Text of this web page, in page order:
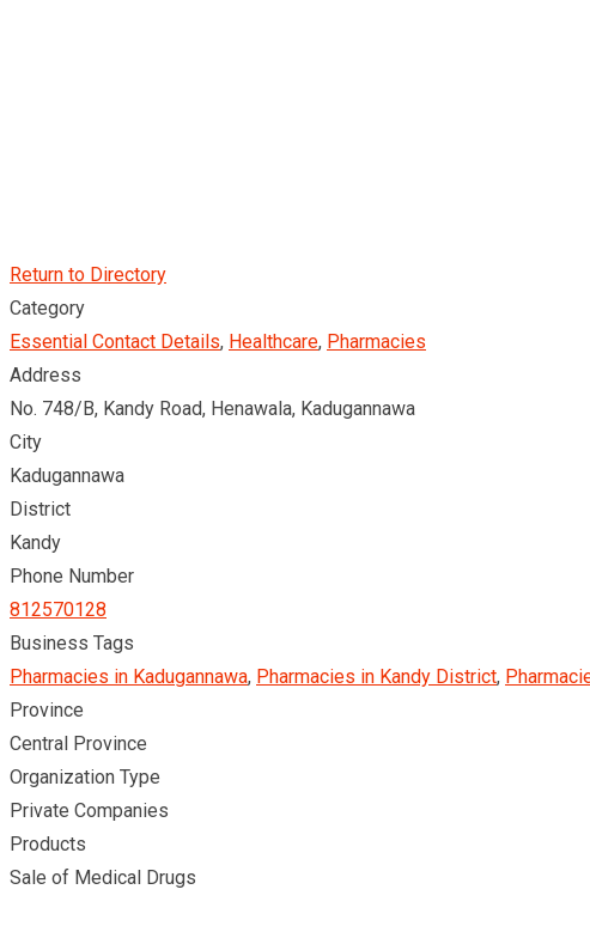
Return to Directory
Category
Essential Contact Details, Healthcare, Pharmacies
Address
No. 748/B, Kandy Road, Henawala, Kadugannawa
City
Kadugannawa
District
Kandy
Phone Number
812570128
Business Tags
Pharmacies in Kadugannawa, Pharmacies in Kandy District,
Province
Central Province
Organization Type
Private Companies
Products
Sale of Medical Drugs